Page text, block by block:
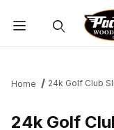
Home 24k Golf Club
24k Golf